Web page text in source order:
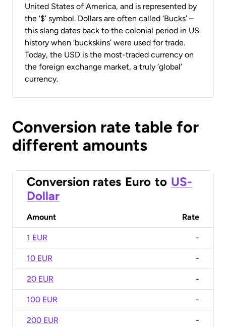
United States of America, and is represented by
the ‘$’ symbol. Dollars are often called ‘Bucks’ –
this slang dates back to the colonial period in US
history when ‘buckskins’ were used for trade.
Today, the USD is the most-traded currency on
the foreign exchange market, a truly ‘global’
currency.
Conversion rate table for
different amounts
Conversion rates Euro to US-
Dollar
Amount Rate
1 EUR -
10 EUR -
20 EUR -
100 EUR -
200 EUR -